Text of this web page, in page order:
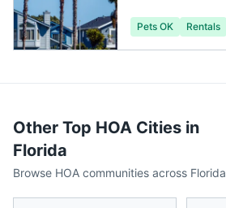
Pets OK Rentals
Other Top HOA Cities in
Florida
Browse HOA communities across Florida